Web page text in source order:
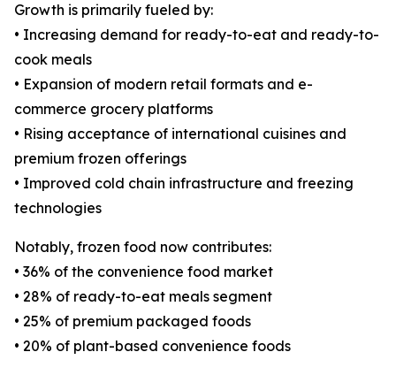
Growth is primarily fueled by:
• Increasing demand for ready-to-eat and ready-to-
cook meals
• Expansion of modern retail formats and e-
commerce grocery platforms
• Rising acceptance of international cuisines and
premium frozen offerings
• Improved cold chain infrastructure and freezing
technologies
Notably, frozen food now contributes:
• 36% of the convenience food market
• 28% of ready-to-eat meals segment
• 25% of premium packaged foods
• 20% of plant-based convenience foods